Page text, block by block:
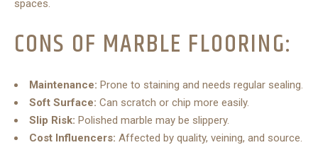
spaces.
CONS OF MARBLE FLOORING:
Maintenance: Prone to staining and needs regular sealing.
Soft Surface: Can scratch or chip more easily.
Slip Risk: Polished marble may be slippery.
Cost Influencers: Affected by quality, veining, and source.